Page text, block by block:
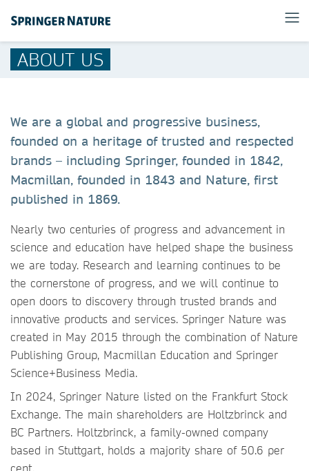
ABOUT US
We are a global and progressive business,
founded on a heritage of trusted and respected
brands – including Springer, founded in 1842,
Macmillan, founded in 1843 and Nature, first
published in 1869.
Nearly two centuries of progress and advancement in
science and education have helped shape the business
we are today. Research and learning continues to be
the cornerstone of progress, and we will continue to
open doors to discovery through trusted brands and
innovative products and services. Springer Nature was
created in May 2015 through the combination of Nature
Publishing Group, Macmillan Education and Springer
Science+Business Media.
In 2024, Springer Nature listed on the Frankfurt Stock
Exchange. The main shareholders are Holtzbrinck and
BC Partners. Holtzbrinck, a family-owned company
based in Stuttgart, holds a majority share of 50.6 per
cent.